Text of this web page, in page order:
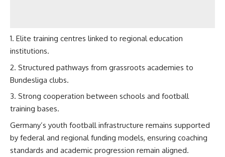
Elite training centres linked to regional education
institutions.
Structured pathways from grassroots academies to
Bundesliga clubs.
Strong cooperation between schools and football
training bases.
Germany’s youth football infrastructure remains supported
by federal and regional funding models, ensuring coaching
standards and academic progression remain aligned.